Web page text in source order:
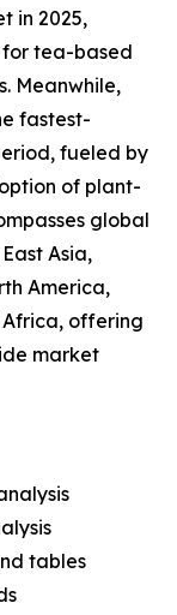
in 2025,
for tea-based
Meanwhile,
fastest-
fueled by
of plant-
global
Asia,
America,
offering
market
tables